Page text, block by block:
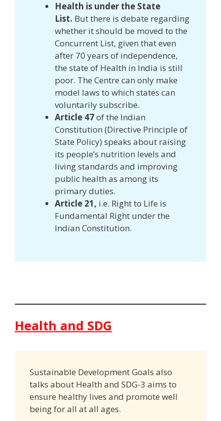
Health is under the State
List. But there is debate regarding
whether it should be moved to the
Concurrent List, given that even
after 70 years of independence,
the state of Health in India is still
poor. The Centre can only make
model laws to which states can
voluntarily subscribe.
Article 47of the Indian
Constitution (Directive Principle of
State Policy) speaks about raising
its people’s nutrition levels and
living standards and improving
public health as among its
primary duties.
Article 21, i.e. Right to Life is
Fundamental Right under the
Indian Constitution.
Health and SDG
Sustainable Development Goals also
talks about Health and SDG-3 aims to
ensure healthy lives and promote well
being for all at all ages.